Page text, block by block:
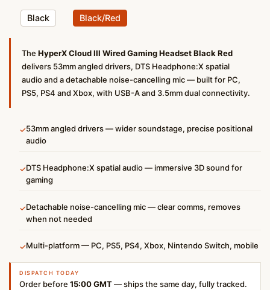
Black Black/Red
The HyperX Cloud III Wired Gaming Headset Black Red
delivers 53mm angled drivers, DTS Headphone:X spatial
audio and a detachable noise-cancelling mic — built for PC,
PS5, PS4 and Xbox, with USB-A and 3.5mm dual connectivity.
✓53mm angled drivers — wider soundstage, precise positional
audio
✓DTS Headphone:X spatial audio — immersive 3D sound for
gaming
✓Detachable noise-cancelling mic — clear comms, removes
when not needed
✓Multi-platform — PC, PS5, PS4, Xbox, Nintendo Switch, mobile
DISPATCH TODAY
Order before 15:00 GMT— ships the same day, fully tracked.